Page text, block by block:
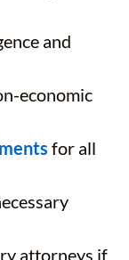
and
economic
for all
attorneys if